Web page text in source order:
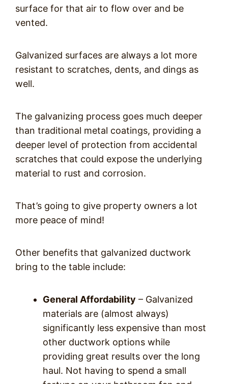
surface for that air to flow over and be
vented.
Galvanized surfaces are always a lot more
resistant to scratches, dents, and dings as
well.
The galvanizing process goes much deeper
than traditional metal coatings, providing a
deeper level of protection from accidental
scratches that could expose the underlying
material to rust and corrosion.
That’s going to give property owners a lot
more peace of mind!
Other benefits that galvanized ductwork
bring to the table include:
General Affordability – Galvanized
materials are (almost always)
significantly less expensive than most
other ductwork options while
providing great results over the long
haul. Not having to spend a small